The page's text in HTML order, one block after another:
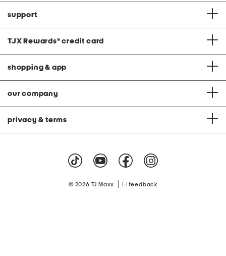
support
TJX Rewards® credit card
shopping & app
our company
privacy & terms
© 2026 TJ Maxx feedback